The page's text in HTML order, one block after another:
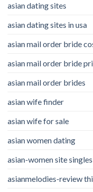
asian dating sites
asian dating sites in usa
asian mail order bride
asian mail order bride
asian mail order brides
asian wife finder
asian wife for sale
asian women dating
asian-women site
asianmelodies-review